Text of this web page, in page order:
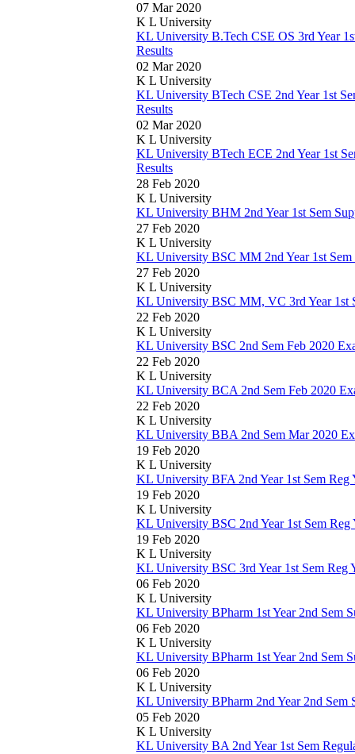
07 Mar 2020
K L University
KL University B.Tech CSE OS 3rd Year
Results
02 Mar 2020
K L University
KL University BTech CSE 2nd Year 1st
Results
02 Mar 2020
K L University
KL University BTech ECE 2nd Year 1st
Results
28 Feb 2020
K L University
KL University BHM 2nd Year 1st Sem
27 Feb 2020
K L University
KL University BSC MM 2nd Year 1st
27 Feb 2020
K L University
KL University BSC MM, VC 3rd Year 1st
22 Feb 2020
K L University
KL University BSC 2nd Sem Feb 2020
22 Feb 2020
K L University
KL University BCA 2nd Sem Feb 2020
22 Feb 2020
K L University
KL University BBA 2nd Sem Mar 2020
19 Feb 2020
K L University
KL University BFA 2nd Year 1st Sem Reg
19 Feb 2020
K L University
KL University BSC 2nd Year 1st Sem
19 Feb 2020
K L University
KL University BSC 3rd Year 1st Sem Reg
06 Feb 2020
K L University
KL University BPharm 1st Year 2nd Sem
06 Feb 2020
K L University
KL University BPharm 1st Year 2nd Sem
06 Feb 2020
K L University
KL University BPharm 2nd Year 2nd Sem
05 Feb 2020
K L University
KL University BA 2nd Year 1st Sem